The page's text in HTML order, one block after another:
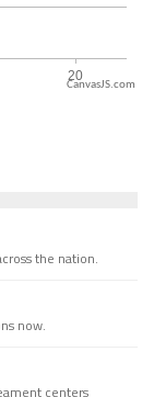
CanvasJS.com
the nation.
now.
centers